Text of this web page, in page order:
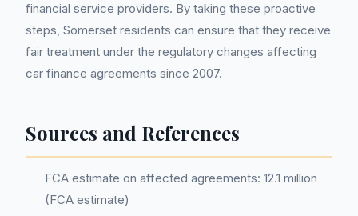
financial service providers. By taking these proactive
steps, Somerset residents can ensure that they receive
fair treatment under the regulatory changes affecting
car finance agreements since 2007.
Sources and References
FCA estimate on affected agreements: 12.1 million
(FCA estimate)